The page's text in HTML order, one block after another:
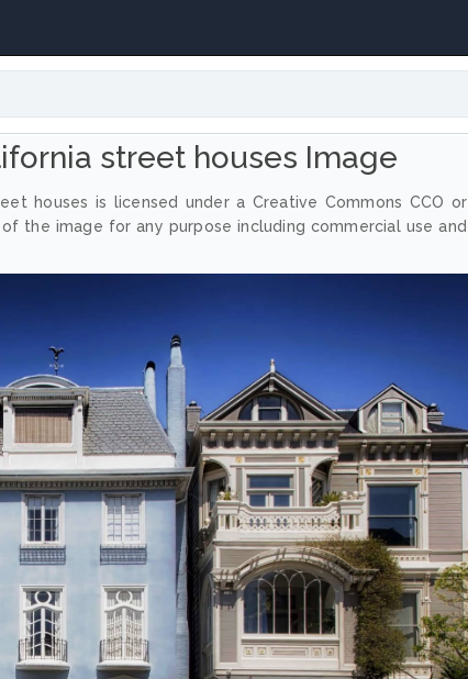
street houses Image
houses is licensed under a Creative Commons CCO or
the image for any purpose including commercial use and